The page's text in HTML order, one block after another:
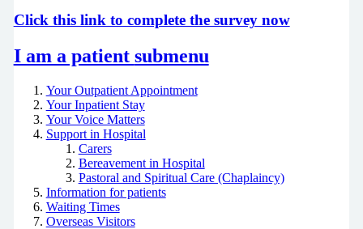
Click this link to complete the survey now
I am a patient submenu
Your Outpatient Appointment
Your Inpatient Stay
Your Voice Matters
Support in Hospital
Carers
Bereavement in Hospital
Pastoral and Spiritual Care (Chaplaincy)
Information for patients
Waiting Times
Overseas Visitors